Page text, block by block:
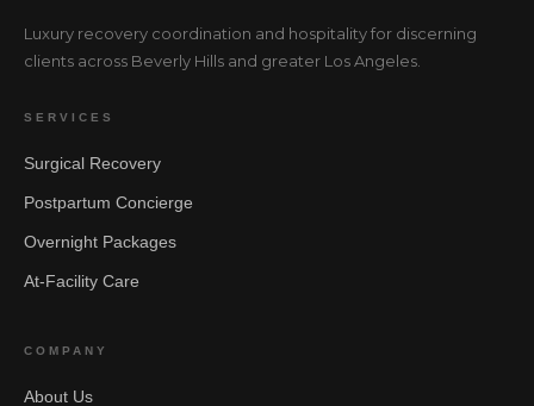
Luxury recovery coordination and hospitality for discerning
clients across Beverly Hills and greater Los Angeles.
SERVICES
Surgical Recovery
Postpartum Concierge
Overnight Packages
At-Facility Care
COMPANY
About Us